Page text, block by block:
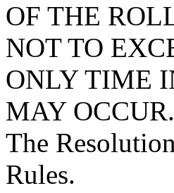
OF THE
NOT TO
ONLY TIME
MAY OCCUR.
The
Rules.